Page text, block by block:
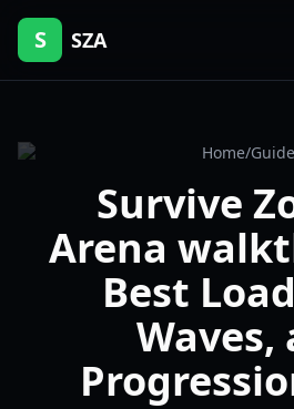
S SZA
Home/Guide
Survive
Arena
Best
Waves,